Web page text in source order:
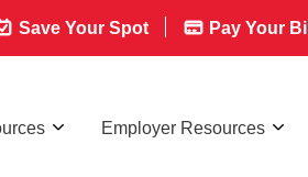
Save Your Spot Pay Your Bill
Employer Resources